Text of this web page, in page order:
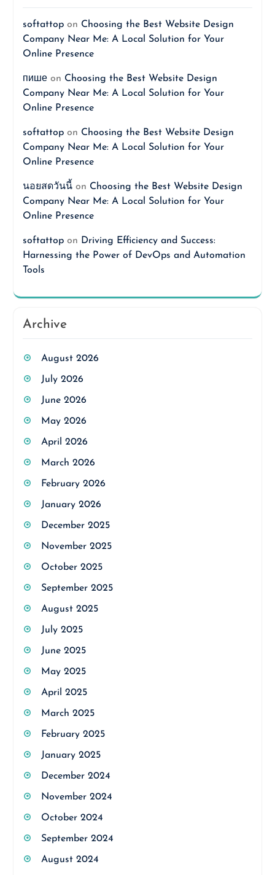
softattopon Choosing the Best Website Design
Company Near Me: A Local Solution for Your
Online Presence
пишеon Choosing the Best Website Design
Company Near Me: A Local Solution for Your
Online Presence
softattopon Choosing the Best Website Design
Company Near Me: A Local Solution for Your
Online Presence
นอยสดวันนี้on Choosing the Best Website Design
Company Near Me: A Local Solution for Your
Online Presence
softattopon Driving Efficiency and Success:
Harnessing the Power of DevOps and Automation
Tools
Archive
August 2026
July 2026
June 2026
May 2026
April 2026
March 2026
February 2026
January 2026
December 2025
November 2025
October 2025
September 2025
August 2025
July 2025
June 2025
May 2025
April 2025
March 2025
February 2025
January 2025
December 2024
November 2024
October 2024
September 2024
August 2024